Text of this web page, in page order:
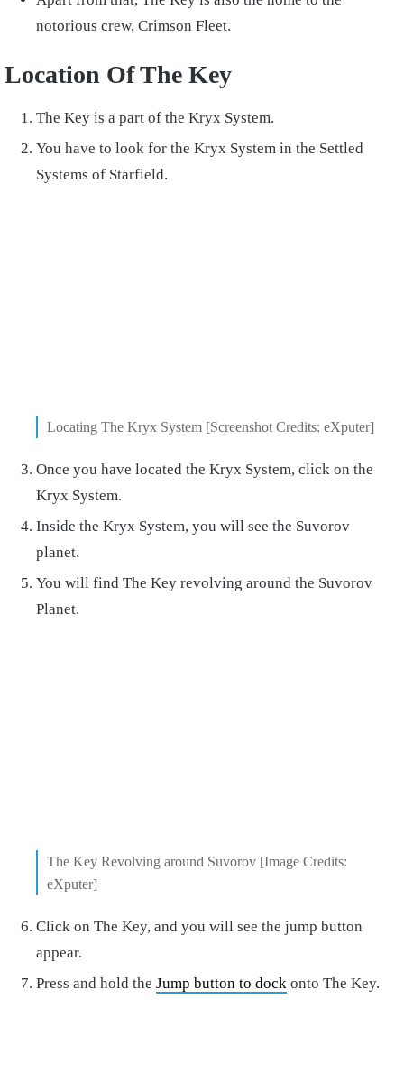
notorious crew, Crimson Fleet.
Location Of The Key
The Key is a part of the Kryx System.
You have to look for the Kryx System in the Settled
Systems of Starfield.
Locating The Kryx System [Screenshot Credits: eXputer]
Once you have located the Kryx System, click on the
Kryx System.
Inside the Kryx System, you will see the Suvorov
planet.
You will find The Key revolving around the Suvorov
Planet.
The Key Revolving around Suvorov [Image Credits:
eXputer]
Click on The Key, and you will see the jump button
appear.
Press and hold the Jump button to dock onto The Key.